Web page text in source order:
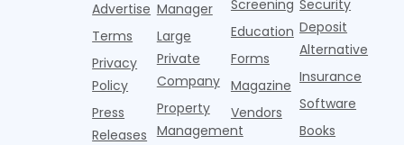
wel
Advertise
Terms
Privacy
Policy
Press
Releases
Manager
Large
Private
Company
Property
Management
Screening
Education
Forms
Magazine
Vendors
Security
Deposit
Alternative
Insurance
Software
Books